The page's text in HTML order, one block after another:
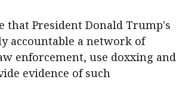
President Donald Trump's
accountable a network of
enforcement, use doxxing and
evidence of such